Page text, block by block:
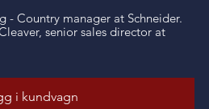
- Country manager at Schneider.
senior sales director at
i kundvagn